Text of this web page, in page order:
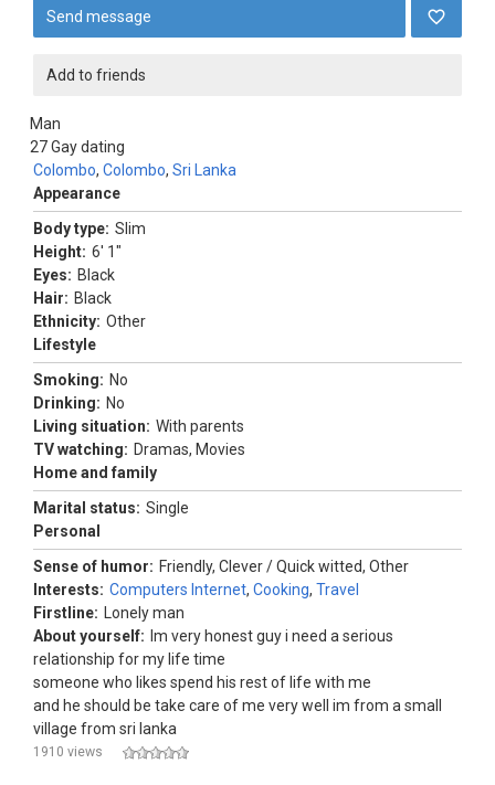
Send message
Add to friends
Man
27
Colombo, Colombo, Sri Lanka
Gay dating
Appearance
Body type: Slim
Height: 6' 1"
Eyes: Black
Hair: Black
Ethnicity: Other
Lifestyle
Smoking: No
Drinking: No
Living situation: With parents
TV watching: Dramas, Movies
Home and family
Marital status: Single
Personal
Sense of humor: Friendly, Clever / Quick witted, Other
Interests: Computers Internet, Cooking, Travel
Firstline:
Lonely man
About yourself: Im very honest guy i need a serious
relationship for my life time
someone who likes spend his rest of life with me
and he should be take care of me very well im from a small
village from sri lanka
1910 views